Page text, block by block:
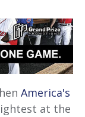
America's
at the